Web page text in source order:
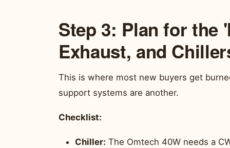
Step 3: Plan for the
Exhaust, and
This is where most new buyers get
support systems are another.
Checklist:
Chiller: The Omtech 40W needs a